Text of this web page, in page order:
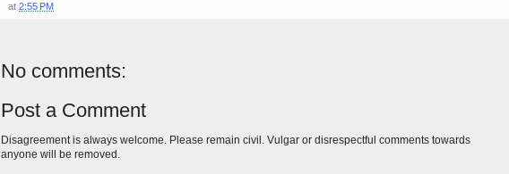
at 2:55 PM
No comments:
Post a Comment
Disagreement is always welcome. Please remain civil. Vulgar or disrespectful comments towards
anyone will be removed.